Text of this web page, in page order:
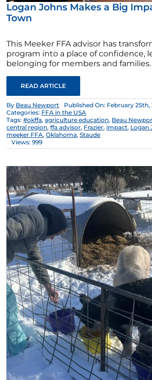
Logan Johns Makes a Big
Town
This Meeker FFA advisor has
program into a place of confidence,
belonging for members and families.
READ ARTICLE
By Beau Newport
Published On: February 25th,
Categories: FFA in the USA
Tags:#okffa,agriculture education, Beau
central region,ffa advisor, Frazier, impact, Logan
meeker FFA,Oklahoma,Staude
Views: 999